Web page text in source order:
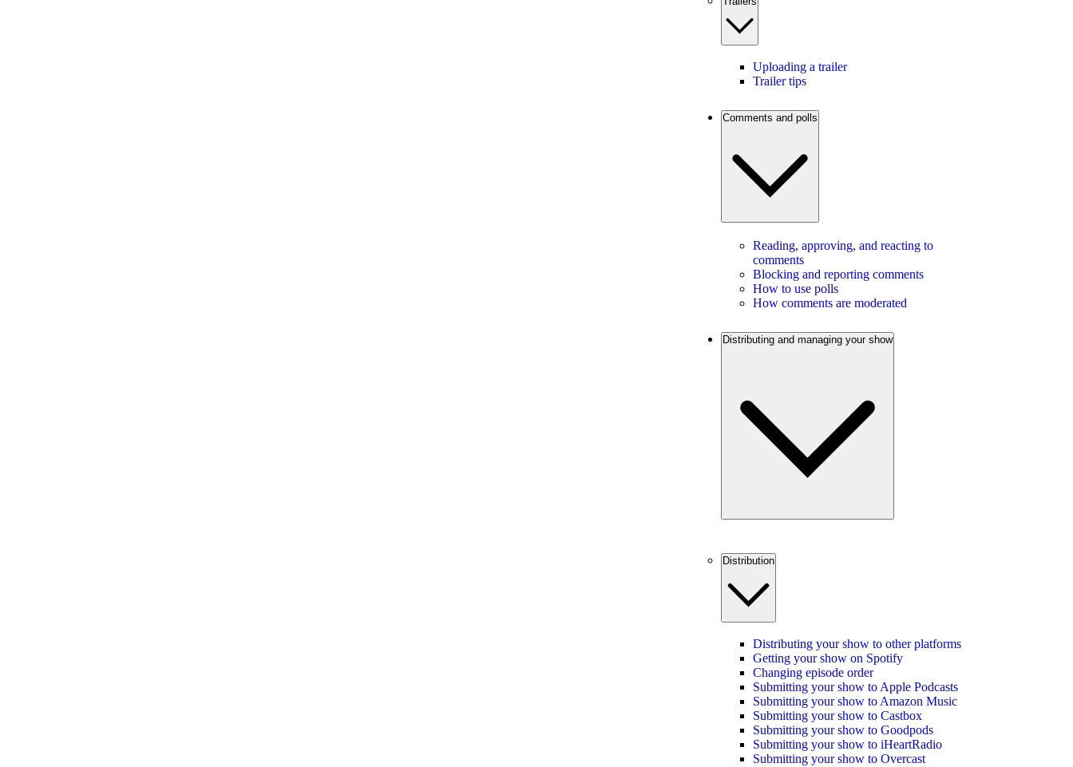
Uploading a trailer
Trailer tips
Comments and polls
Reading, approving, and reacting to
comments
Blocking and reporting comments
How to use polls
How comments are moderated
Distributing and managing your show
Distribution
Distributing your show to other platforms
Getting your show on Spotify
Changing episode order
Submitting your show to Apple Podcasts
Submitting your show to Amazon Music
Submitting your show to Castbox
Submitting your show to Goodpods
Submitting your show to iHeartRadio
Submitting your show to Overcast